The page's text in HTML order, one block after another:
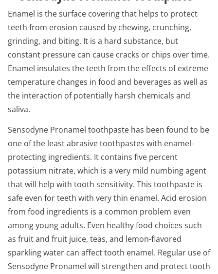
Enamel is the surface covering that helps to protect
teeth from erosion caused by chewing, crunching,
grinding, and biting. It is a hard substance, but
constant pressure can cause cracks or chips over time.
Enamel insulates the teeth from the effects of extreme
temperature changes in food and beverages as well as
the interaction of potentially harsh chemicals and
saliva.
Sensodyne Pronamel toothpaste has been found to be
one of the least abrasive toothpastes with enamel-
protecting ingredients. It contains five percent
potassium nitrate, which is a very mild numbing agent
that will help with tooth sensitivity. This toothpaste is
safe even for teeth with very thin enamel. Acid erosion
from food ingredients is a common problem even
among young adults. Even healthy food choices such
as fruit and fruit juice, teas, and lemon-flavored
sparkling water can affect tooth enamel. Regular use of
Sensodyne Pronamel will strengthen and protect tooth